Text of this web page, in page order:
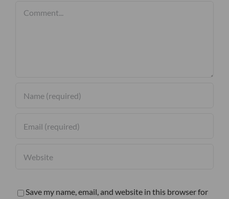
Save my name, email, and website in this browser for